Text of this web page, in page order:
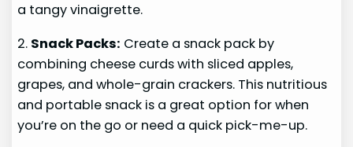
a tangy vinaigrette.
2. Snack Packs: Create a snack pack by
combining cheese curds with sliced apples,
grapes, and whole-grain crackers. This nutritious
and portable snack is a great option for when
you’re on the go or need a quick pick-me-up.